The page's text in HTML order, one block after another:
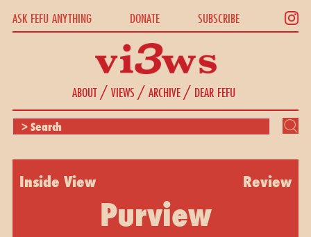
ASK FEFU ANYTHING DONATE SUBSCRIBE
ABOUT/VIEWS /ARCHIVE/ DEAR FEFU
Inside View Review
Purview